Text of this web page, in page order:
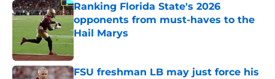
Ranking Florida State's 2026
opponents from must-haves to the
Hail Marys
Published by on Invalid Date
FSU freshman LB may just force his